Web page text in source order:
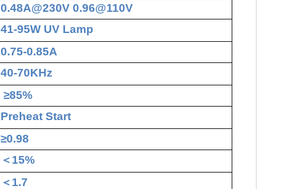
0.48A@230V 0.96@110V
41-95W UV Lamp
0.75-0.85A
40-70KHz
≥85%
Preheat Start
≥0.98
＜ 15%
＜ 1.7